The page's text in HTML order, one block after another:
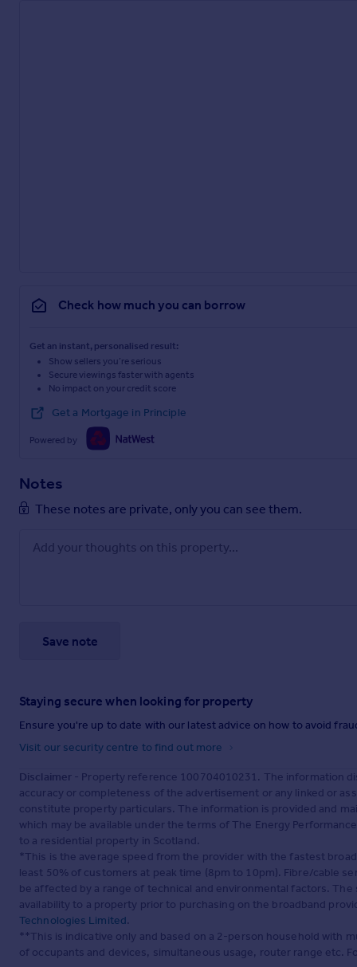
Check how much you can borrow
Get an instant, personalised result:
Show sellers you’re serious
Secure viewings faster with agents
No impact on your credit score
Get a Mortgage in Principle
Powered by
Notes
These notes are private, only you can see them.
Save note
Staying secure when looking for property
Ensure you're up to date with our latest advice on how to avoid
Visit our security centre to find out more
Disclaimer - Property reference 100704010231. The information
accuracy or completeness of the advertisement or any linked or
constitute property particulars. The information is provided and
which may be available under the terms of The Energy
to a residential property in Scotland.
*This is the average speed from the provider with the fastest
least 50% of customers at peak time (8pm to 10pm). Fibre/cable
be affected by a range of technical and environmental factors.
availability to a property prior to purchasing on the broadband
Technologies Limited.
**This is indicative only and based on a 2-person household with
of occupants and devices, simultaneous usage, router range etc.